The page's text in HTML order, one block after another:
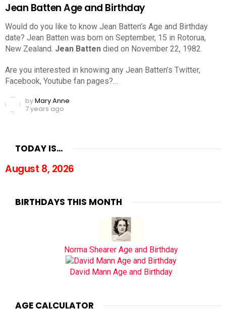
Jean Batten Age and Birthday
Would do you like to know Jean Batten’s Age and Birthday
date? Jean Batten was born on September, 15 in Rotorua,
New Zealand. Jean Batten died on November 22, 1982.
Are you interested in knowing any Jean Batten’s Twitter,
Facebook, Youtube fan pages?…
byMary Anne
7 years ago
TODAY IS…
August 8, 2026
BIRTHDAYS THIS MONTH
Norma Shearer Age and Birthday
David Mann Age and Birthday
AGE CALCULATOR